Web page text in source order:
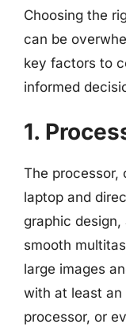
Choosing the
can be
key factors to
informed
1.
The processor,
laptop and
graphic
smooth
large images
with at least an
processor, or